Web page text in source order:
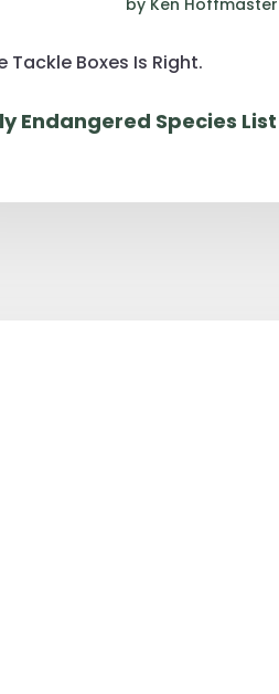
by Ken Hoffmaster
Tackle Boxes Is Right.
Endangered Species List